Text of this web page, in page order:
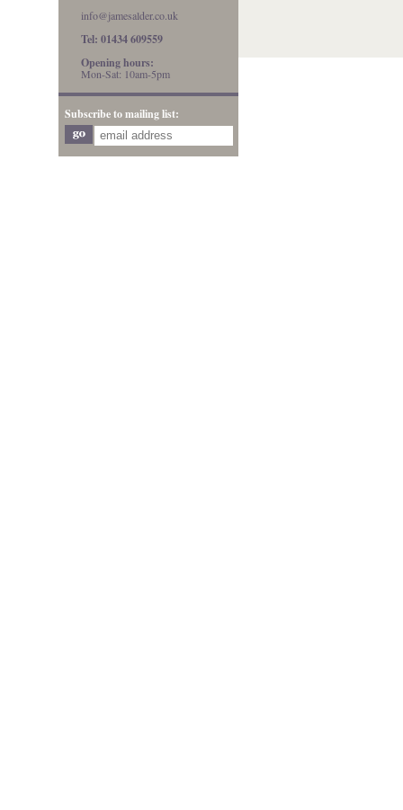
info@jamesalder.co.uk
Tel: 01434 609559
Opening hours:
Mon-Sat: 10am-5pm
Subscribe to mailing list: